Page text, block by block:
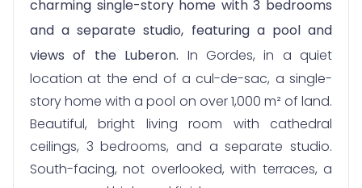
charming single-story home with 3 bedrooms
and a separate studio, featuring a pool and
views of the Luberon. In Gordes, in a quiet
location at the end of a cul-de-sac, a single-
story home with a pool on over 1,000 m² of land.
Beautiful, bright living room with cathedral
ceilings, 3 bedrooms, and a separate studio.
South-facing, not overlooked, with terraces, a